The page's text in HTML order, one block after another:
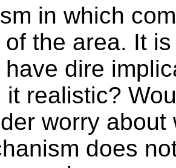
in which
the area. It
dire
it realistic?
worry
does